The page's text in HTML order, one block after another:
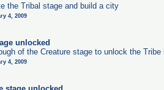
the Tribal stage and build a city
4, 2009
unlocked
of the Creature stage to unlock the Tribe
4, 2009